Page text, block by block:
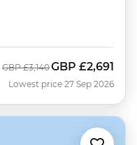
Was
GBP £3,140Now
GBP £2,691
Lowest price 27 Sep 2026